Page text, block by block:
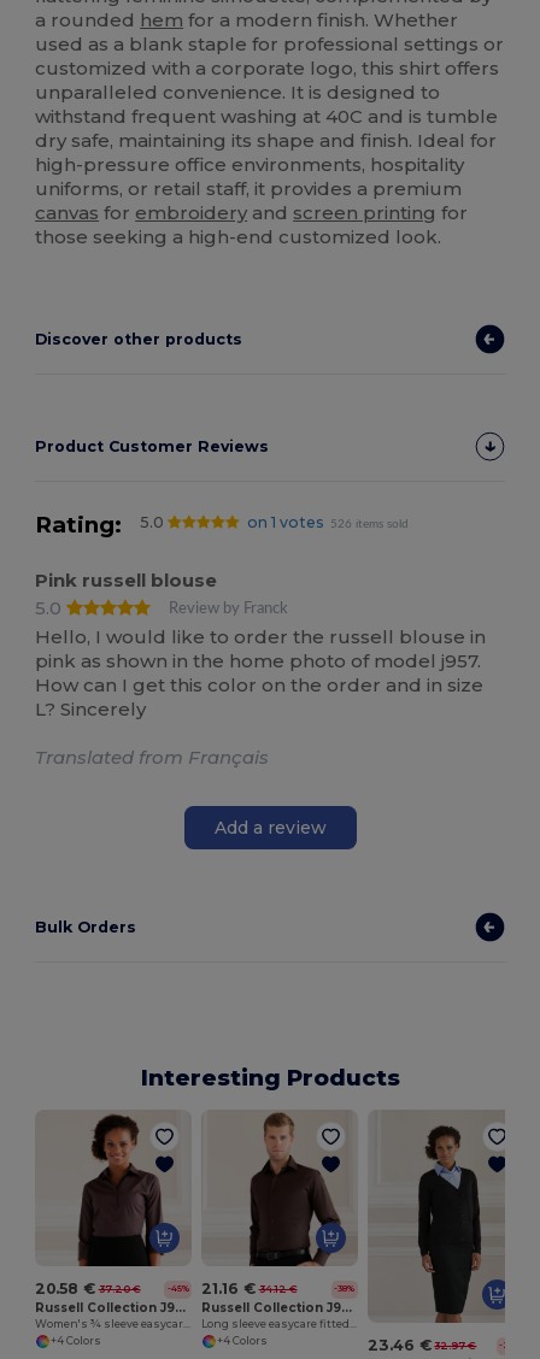
a rounded hem for a modern finish. Whether
used as a blank staple for professional settings or
customized with a corporate logo, this shirt offers
unparalleled convenience. It is designed to
withstand frequent washing at 40C and is tumble
dry safe, maintaining its shape and finish. Ideal for
high-pressure office environments, hospitality
uniforms, or retail staff, it provides a premium
canvas for embroidery and screen printing for
those seeking a high-end customized look.
Discover other products
Product Customer Reviews
Rating: 5.0 on 1 votes 526 items sold
Pink russell blouse
5.0
Review by Franck
Hello, I would like to order the russell blouse in
pink as shown in the home photo of model j957.
How can I get this color on the order and in size
L? Sincerely
Translated from Français
Add a review
Bulk Orders
Interesting Products
20.58 € 37.20 € -45%
Russell Collection J946F
+4 Colors
21.16 € 34.12 € -38%
Russell Collection J946M
+4 Colors
23.46 € 32.97 € -29%